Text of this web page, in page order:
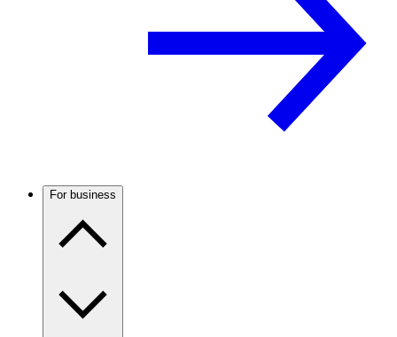
For business